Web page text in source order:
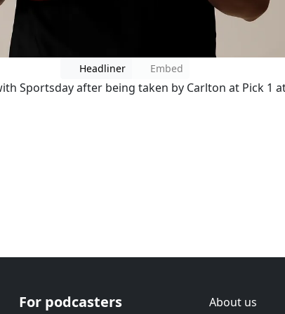
Headliner Embed
Sportsday after being taken by Carlton at Pick 1
For podcasters
About us